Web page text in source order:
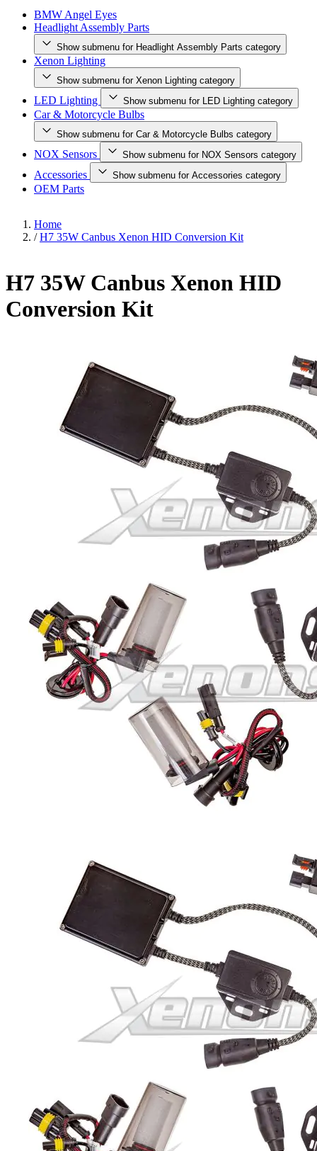
BMW Angel Eyes
Headlight Assembly Parts
Show submenu for Headlight Assembly Parts category
Xenon Lighting
Show submenu for Xenon Lighting category
LED Lighting Show submenu for LED Lighting category
Car & Motorcycle Bulbs
Show submenu for Car & Motorcycle Bulbs category
NOX Sensors Show submenu for NOX Sensors category
Accessories Show submenu for Accessories category
OEM Parts
Home
/ H7 35W Canbus Xenon HID Conversion Kit
H7 35W Canbus Xenon HID
Conversion Kit